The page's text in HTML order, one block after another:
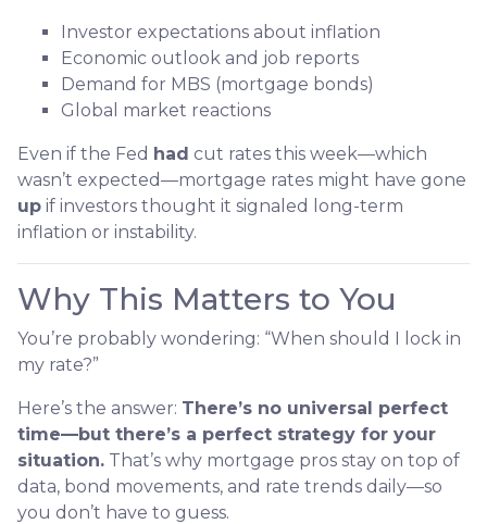
Investor expectations about inflation
Economic outlook and job reports
Demand for MBS (mortgage bonds)
Global market reactions
Even if the Fed had cut rates this week—which
wasn’t expected—mortgage rates might have gone
up if investors thought it signaled long-term
inflation or instability.
Why This Matters to You
You’re probably wondering: “When should I lock in
my rate?”
Here’s the answer: There’s no universal perfect
time—but there’s a perfect strategy for your
situation. That’s why mortgage pros stay on top of
data, bond movements, and rate trends daily—so
you don’t have to guess.